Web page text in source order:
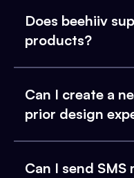
Does beehiiv
products?
Can I create a
prior design
Can I send SMS